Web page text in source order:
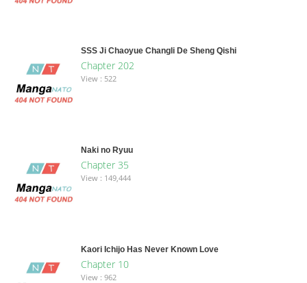
SSS Ji Chaoyue Changli De Sheng Qishi
Chapter 202
View : 522
Naki no Ryuu
Chapter 35
View : 149,444
Kaori Ichijo Has Never Known Love
Chapter 10
View : 962